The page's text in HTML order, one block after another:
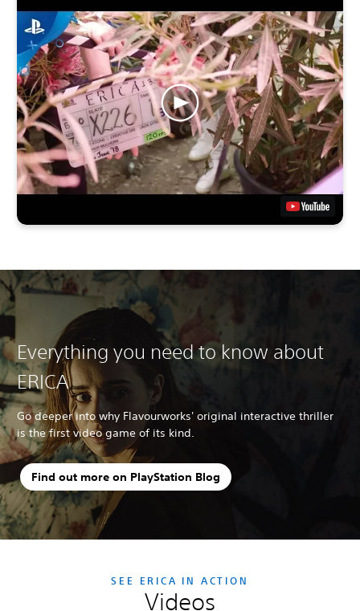
Everything you need to know about
ERICA
Go deeper into why Flavourworks' original interactive thriller
is the first video game of its kind.
Find out more on PlayStation Blog
SEE ERICA IN ACTION
Videos